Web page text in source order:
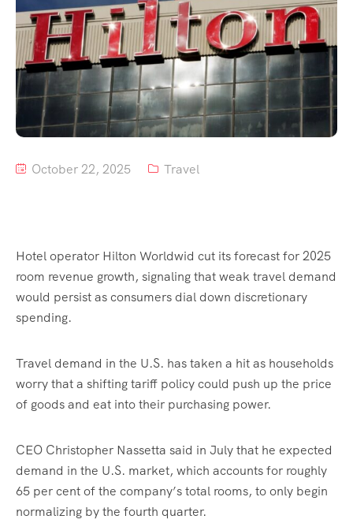
Tour List – Mountain
Tour List – Beach
October 22, 2025 Travel
Hotel operator Hilton Worldwid cut its forecast for 2025
room revenue growth, signaling that weak travel demand
would persist as consumers dial down discretionary
spending.
Travel demand in the U.S. has taken a hit as households
worry that a shifting tariff policy could push up the price
of goods and eat into their purchasing power.
CEO Christopher Nassetta said in July that he expected
demand in the U.S. market, which accounts for roughly
65 per cent of the company’s total rooms, to only begin
normalizing by the fourth quarter.